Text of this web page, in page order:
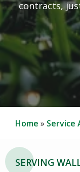
contracts,
Home Service
SERVING